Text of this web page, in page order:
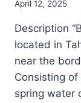
April 12, 2025
Description
located in
near the
Consisting
spring water